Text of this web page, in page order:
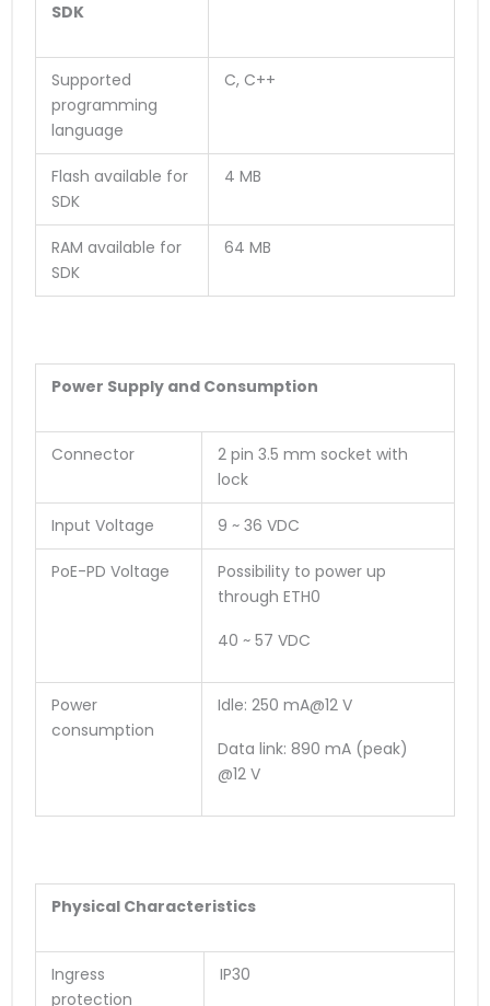
SDK
Supported
programming
language
C, C++
Flash available for
SDK
4 MB
RAM available for
SDK
64 MB
Power Supply and Consumption
Connector
2 pin 3.5 mm socket with
lock
Input Voltage 9 ~ 36 VDC
PoE-PD Voltage
Possibility to power up
through ETH0
40 ~ 57 VDC
Power
consumption
Idle: 250 mA@12 V
Data link: 890 mA (peak)
@12 V
Physical Characteristics
Ingress
protection
IP30